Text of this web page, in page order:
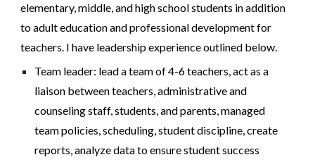
elementary, middle, and high school students in addition
to adult education and professional development for
teachers. I have leadership experience outlined below.
Team leader: lead a team of4-6 teachers, act as a
liaison between teachers, administrative and
counseling staff, students, and parents, managed
team policies, scheduling, student discipline, create
reports, analyze data to ensure student success